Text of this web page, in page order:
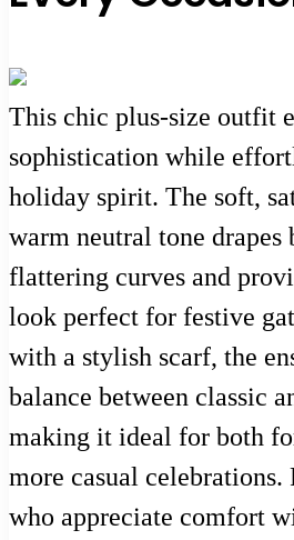
This chic plus-size outfit
sophistication while
holiday spirit. The soft,
warm neutral tone drapes
flattering curves and
look perfect for festive
with a stylish scarf, the
balance between classic
making it ideal for both
more casual celebrations.
who appreciate comfort